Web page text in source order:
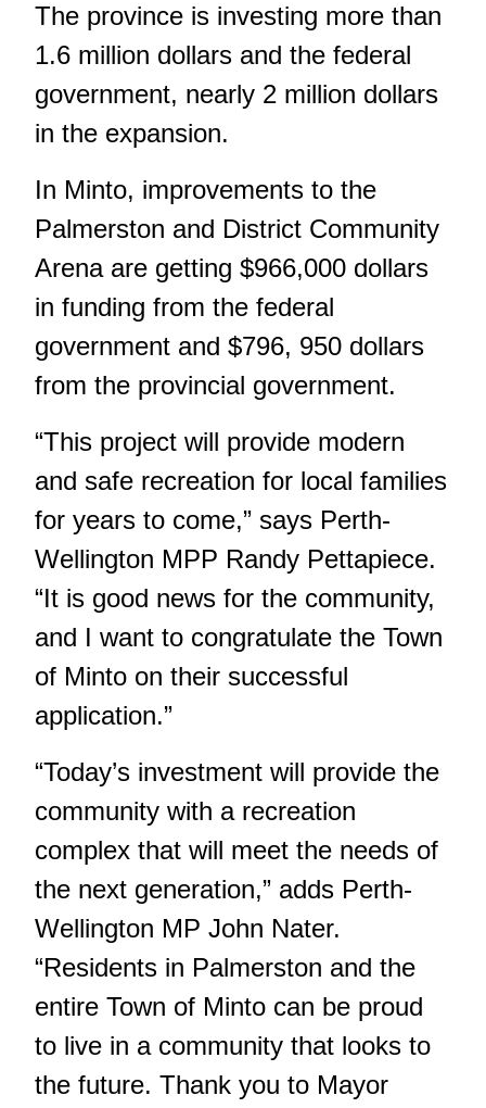
The province is investing more than
1.6 million dollars and the federal
government, nearly 2 million dollars
in the expansion.
In Minto, improvements to the
Palmerston and District Community
Arena are getting $966,000 dollars
in funding from the federal
government and $796, 950 dollars
from the provincial government.
“This project will provide modern
and safe recreation for local families
for years to come,” says Perth-
Wellington MPP Randy Pettapiece.
“It is good news for the community,
and I want to congratulate the Town
of Minto on their successful
application.”
“Today’s investment will provide the
community with a recreation
complex that will meet the needs of
the next generation,” adds Perth-
Wellington MP John Nater.
“Residents in Palmerston and the
entire Town of Minto can be proud
to live in a community that looks to
the future. Thank you to Mayor